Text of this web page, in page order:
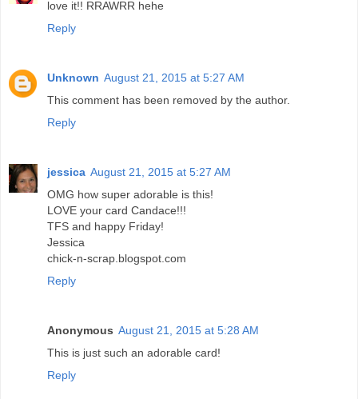
love it!! RRAWRR hehe
Reply
Unknown August 21, 2015 at 5:27 AM
This comment has been removed by the author.
Reply
jessica August 21, 2015 at 5:27 AM
OMG how super adorable is this!
LOVE your card Candace!!!
TFS and happy Friday!
Jessica
chick-n-scrap.blogspot.com
Reply
Anonymous August 21, 2015 at 5:28 AM
This is just such an adorable card!
Reply